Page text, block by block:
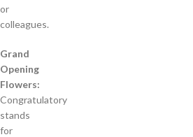
or
colleagues.
Grand
Opening
Flowers:
Congratulatory
stands
for